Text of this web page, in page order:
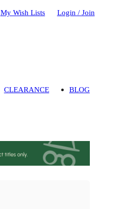
My Wish Lists Login / Join
CLEARANCE BLOG